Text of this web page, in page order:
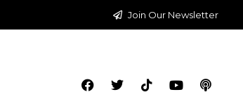
Join Our Newsletter